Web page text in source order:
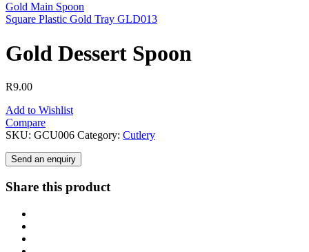
Gold Main Spoon
Square Plastic Gold Tray GLD013
Gold Dessert Spoon
R9.00
Add to Wishlist
Compare
SKU: GCU006 Category: Cutlery
Send an enquiry
Share this product